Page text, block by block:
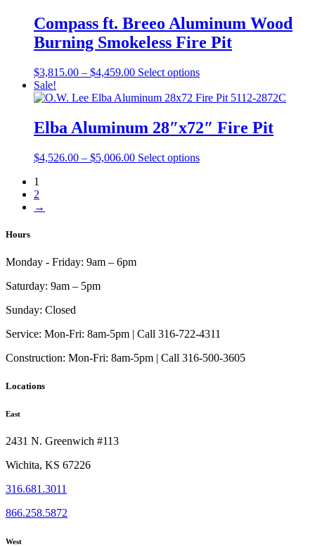
product
page
The
options
may
chosen
on
the
product
page
Compass ft. Breeo Aluminum Wood
Burning Smokeless Fire Pit
$3,815.00 – $4,459.00Price
$3,815.00
$4,459.00
Select optionsThis
has
variants.
The
may
Sale!
Elba Aluminum 28″x72″ Fire Pit
$4,526.00 – $5,006.00Price
Select optionsThis
1
2
→
Hours
Monday - Friday: 9am – 6pm
Saturday: 9am – 5pm
Sunday: Closed
Service: Mon-Fri: 8am-5pm | Call 316-722-4311
Construction: Mon-Fri: 8am-5pm | Call 316-500-3605
Locations
East
2431 N. Greenwich #113
Wichita, KS 67226
316.681.3011
866.258.5872
West